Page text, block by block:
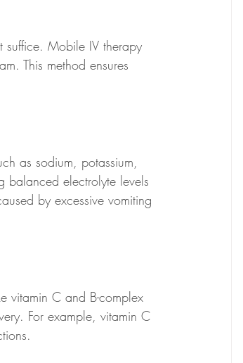
suffice. Mobile IV therapy
This method ensures
as sodium, potassium,
electrolyte levels
by excessive vomiting
vitamin C and B-complex
For example, vitamin C